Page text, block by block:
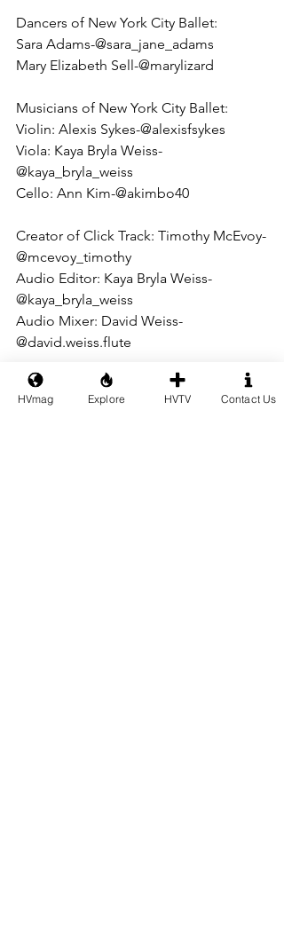
Dancers of New York City Ballet:
Sara Adams-@sara_jane_adams
Mary Elizabeth Sell-@marylizard
Musicians of New York City Ballet:
Violin: Alexis Sykes-@alexisfsykes
Viola: Kaya Bryla Weiss-
@kaya_bryla_weiss
Cello: Ann Kim-@akimbo40
Creator of Click Track: Timothy McEvoy-
@mcevoy_timothy
Audio Editor: Kaya Bryla Weiss-
@kaya_bryla_weiss
Audio Mixer: David Weiss-
@david.weiss.flute
HVmag Explore HVTV Contact Us